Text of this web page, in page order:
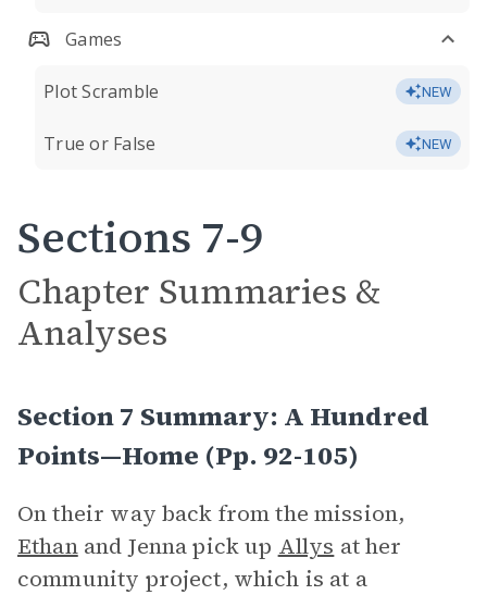
Games
Plot Scramble NEW
True or False NEW
Sections 7-9
Chapter Summaries &
Analyses
Section 7 Summary: A Hundred
Points—Home (pp. 92-105)
On their way back from the mission,
Ethanand Jenna pick up Allys at her
community project, which is at a